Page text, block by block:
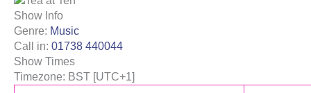
Show Info
Genre: Music
Call in: 01738 440044
Show Times
Timezone: BST [UTC+1]